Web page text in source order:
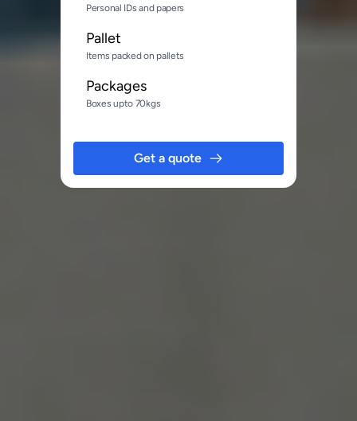
Personal IDs and papers
Pallet
Items packed on pallets
Packages
Boxes upto 70kgs
Get a quote